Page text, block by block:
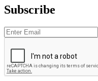
Subscribe